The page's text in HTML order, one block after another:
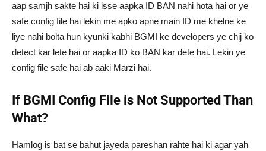
aap samjh sakte hai ki isse aapka ID BAN nahi hota hai or ye
safe config file hai lekin me apko apne main ID me khelne ke
liye nahi bolta hun kyunki kabhi BGMI ke developers ye chij ko
detect kar lete hai or aapka ID ko BAN kar dete hai. Lekin ye
config file safe hai ab aaki Marzi hai.
If BGMI Config File is Not Supported Than
What?
Hamlog is bat se bahut jayeda pareshan rahte hai ki agar yah